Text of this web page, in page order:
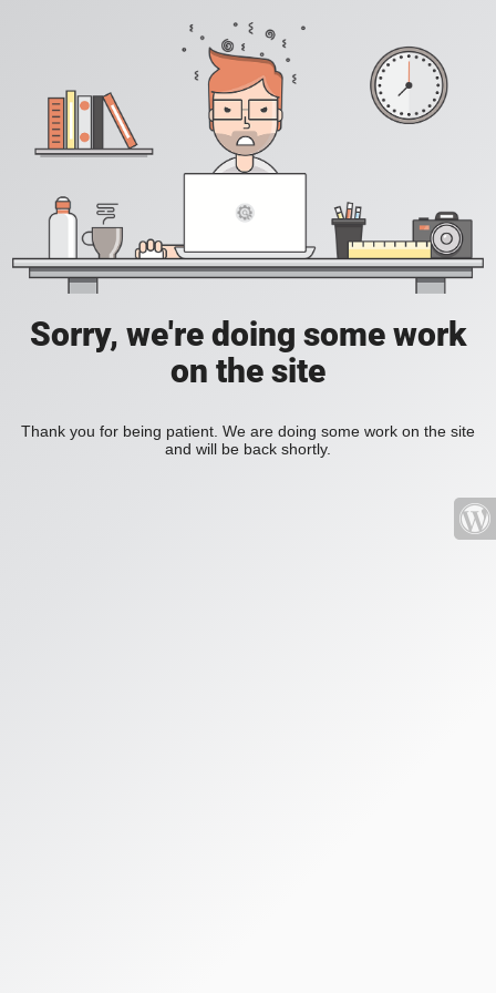
Sorry, we're doing some work
on the site
Thank you for being patient. We are doing some work on the site
and will be back shortly.